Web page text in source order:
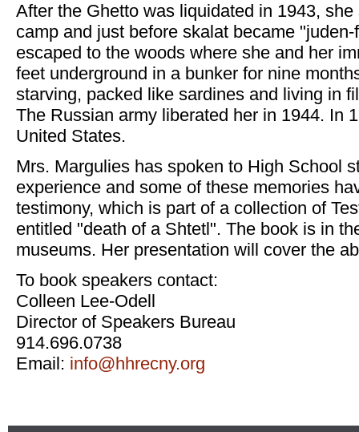
After the Ghetto was liquidated in 1943,
camp and just before skalat became
escaped to the woods where she and her
feet underground in a bunker for nine
starving, packed like sardines and living in
The Russian army liberated her in 1944. In
United States.
Mrs. Margulies has spoken to High School
experience and some of these memories
testimony, which is part of a collection of
entitled "death of a Shtetl". The book is in
museums. Her presentation will cover the
To book speakers contact:
Colleen Lee-Odell
Director of Speakers Bureau
914.696.0738
Email: info@hhrecny.org